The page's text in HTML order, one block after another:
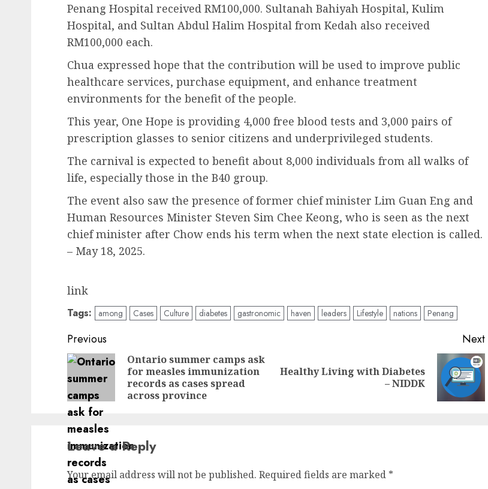
Penang Hospital received RM100,000. Sultanah Bahiyah Hospital, Kulim
Hospital, and Sultan Abdul Halim Hospital from Kedah also received
RM100,000 each.
Chua expressed hope that the contribution will be used to improve public
healthcare services, purchase equipment, and enhance treatment
environments for the benefit of the people.
This year, One Hope is providing 4,000 free blood tests and 3,000 pairs of
prescription glasses to senior citizens and underprivileged students.
The carnival is expected to benefit about 8,000 individuals from all walks of
life, especially those in the B40 group.
The event also saw the presence of former chief minister Lim Guan Eng and
Human Resources Minister Steven Sim Chee Keong, who is seen as the next
chief minister after Chow ends his term when the next state election is called.
– May 18, 2025.
link
Tags: among Cases Culture diabetes gastronomic haven leaders Lifestyle nations Penang
Post
navigation
Previous
Previous
Ontario summer camps ask
for measles immunization
records as cases spread
across province
Next
Next
Healthy Living with Diabetes
– NIDDK
Leave a Reply
Your email address will not be published. Required fields are marked *